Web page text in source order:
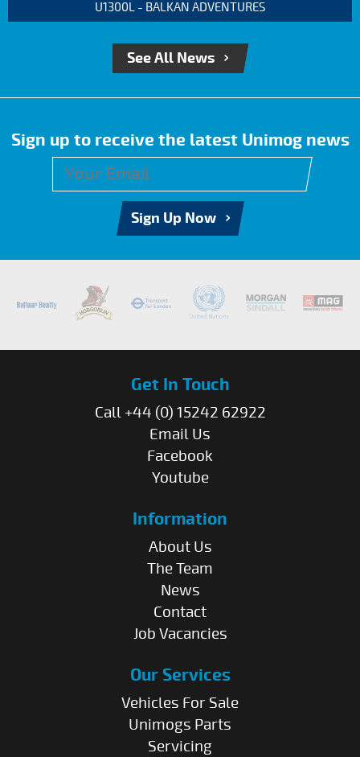
U1300L - BALKAN ADVENTURES
See All News
Sign up to receive the latest Unimog news
Sign Up Now
Get In Touch
Call +44 (0) 15242 62922
Email Us
Facebook
Youtube
Information
About Us
The Team
News
Contact
Job Vacancies
Our Services
Vehicles For Sale
Unimogs Parts
Servicing